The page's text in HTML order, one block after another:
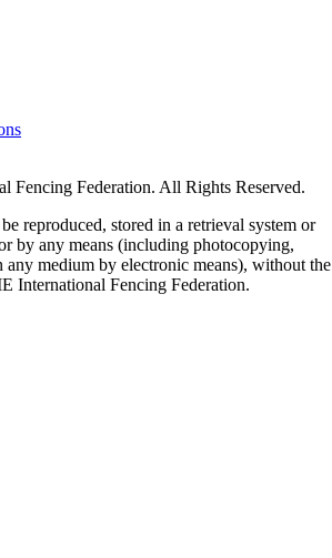
Fencing Federation. All Rights Reserved.
reproduced, stored in a retrieval system or
by any means (including photocopying,
medium by electronic means), without the
International Fencing Federation.